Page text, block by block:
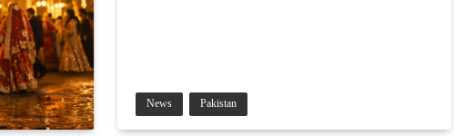
News Pakistan